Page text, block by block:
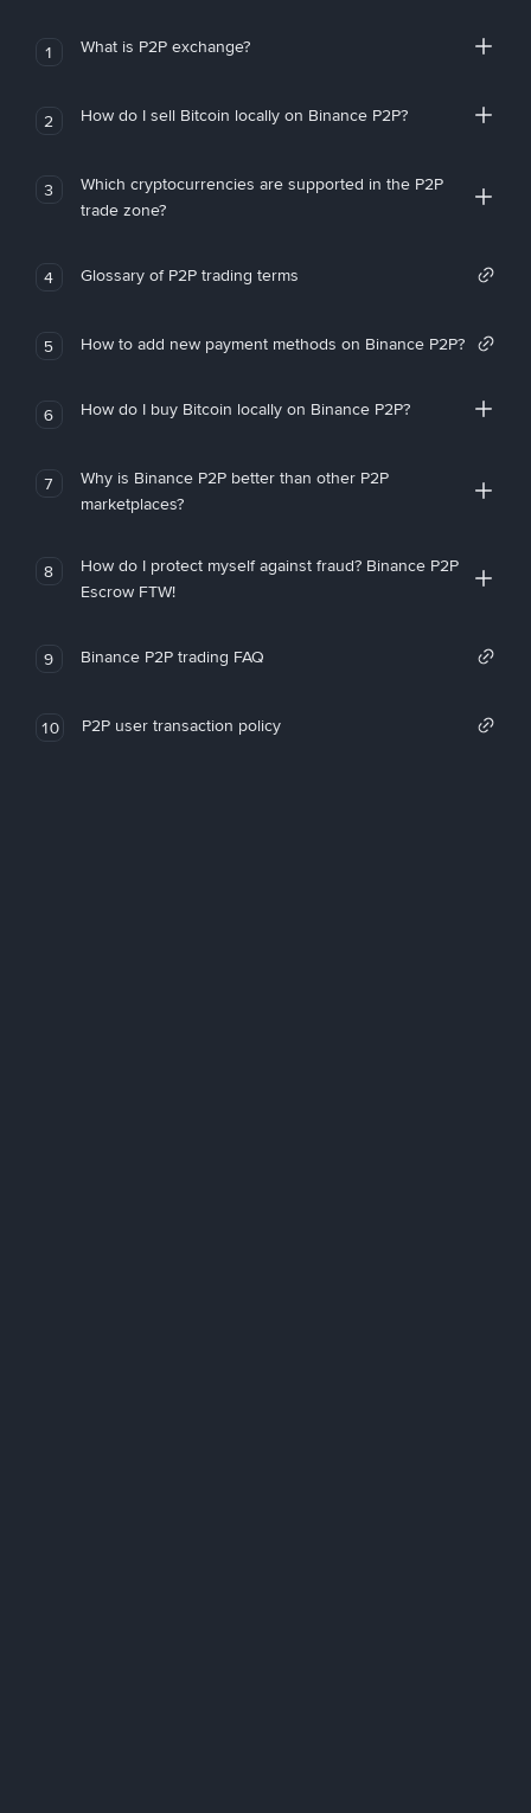
1 What is P2P exchange?
2 How do I sell Bitcoin locally on Binance P2P?
3
Which cryptocurrencies are supported in the P2P
trade zone?
4 Glossary of P2P trading terms
5 How to add new payment methods on Binance P2P?
6 How do I buy Bitcoin locally on Binance P2P?
7
Why is Binance P2P better than other P2P
marketplaces?
8
How do I protect myself against fraud? Binance P2P
Escrow FTW!
9 Binance P2P trading FAQ
10 P2P user transaction policy